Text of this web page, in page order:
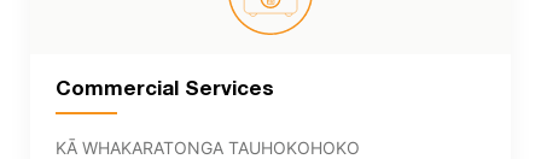
Commercial Services
KĀ WHAKARATONGA TAUHOKOHOKO